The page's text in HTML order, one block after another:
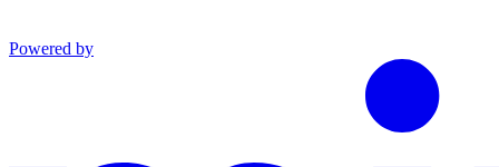
Powered by